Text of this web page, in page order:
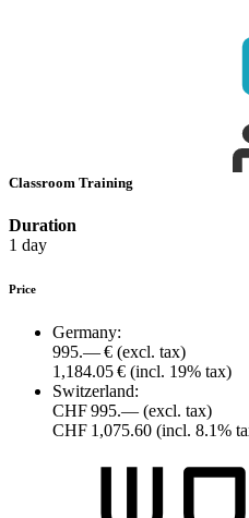
Classroom Training
Duration
1 day
Price
Germany:
995.— € (excl. tax)
1,184.05 € (incl. 19% tax)
Switzerland:
CHF 995.— (excl. tax)
CHF 1,075.60 (incl. 8.1%